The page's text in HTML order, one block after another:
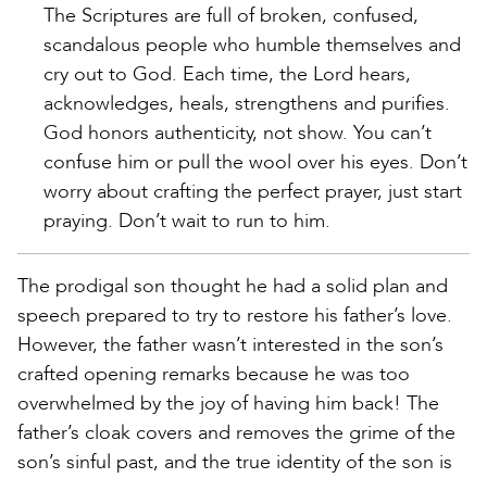
The Scriptures are full of broken, confused,
scandalous people who humble themselves and
cry out to God. Each time, the Lord hears,
acknowledges, heals, strengthens and purifies.
God honors authenticity, not show. You can’t
confuse him or pull the wool over his eyes. Don’t
worry about crafting the perfect prayer, just start
praying. Don’t wait to run to him.
The prodigal son thought he had a solid plan and
speech prepared to try to restore his father’s love.
However, the father wasn’t interested in the son’s
crafted opening remarks because he was too
overwhelmed by the joy of having him back! The
father’s cloak covers and removes the grime of the
son’s sinful past, and the true identity of the son is